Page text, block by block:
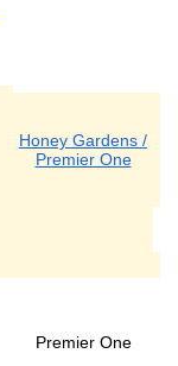
Honey Gardens /
Premier One
Premier One